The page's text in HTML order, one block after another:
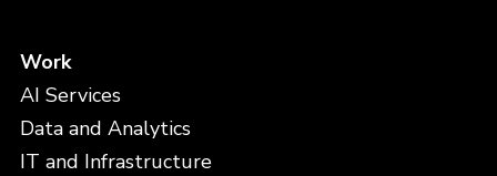
Work
AI Services
Data and Analytics
IT and Infrastructure